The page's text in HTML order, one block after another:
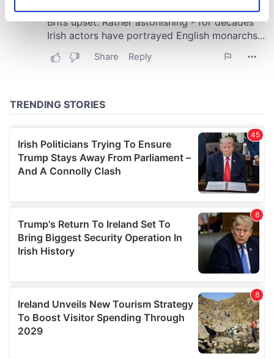
Find out more about how your personal data is processed
We also share information about your use of our site with
may combine it with other information that you’ve
provided to them or that they’ve collected from your use
of their services.